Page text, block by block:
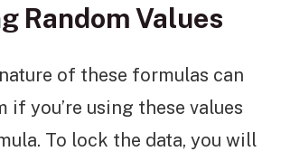
Random Values
of these formulas can
if you’re using these values
To lock the data, you will